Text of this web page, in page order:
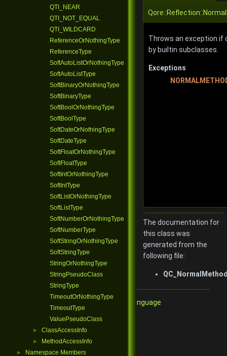
QTI_NEAR
QTI_NOT_EQUAL
QTI_WILDCARD
ReferenceOrNothingType
ReferenceType
SoftAutoListOrNothingType
SoftAutoListType
SoftBinaryOrNothingType
SoftBinaryType
SoftBoolOrNothingType
SoftBoolType
SoftDateOrNothingType
SoftDateType
SoftFloatOrNothingType
SoftFloatType
SoftIntOrNothingType
SoftIntType
SoftListOrNothingType
SoftListType
SoftNumberOrNothingType
SoftNumberType
SoftStringOrNothingType
SoftStringType
StringOrNothingType
StringPseudoClass
StringType
TimeoutOrNothingType
TimeoutType
ValuePseudoClass
► ClassAccessInfo
► MethodAccessInfo
► Namespace Members
Throws an exception if
by builtin subclasses.
Exceptions
The documentation for
this class was
generated from the
following file:
Qore Programming Language